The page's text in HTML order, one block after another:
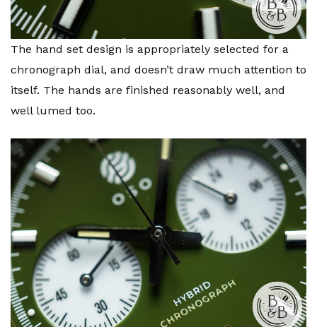
The hand set design is appropriately selected for a
chronograph dial, and doesn’t draw much attention to
itself. The hands are finished reasonably well, and
well lumed too.